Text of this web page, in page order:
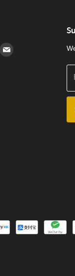
Instagram
us on Youtube
Find us on E-mail